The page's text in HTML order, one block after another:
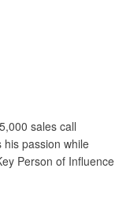
sales call
passion while
Person of Influence